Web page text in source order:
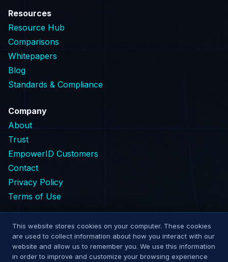
Resources
Resource Hub
Comparisons
Whitepapers
Blog
Standards & Compliance
Company
About
Trust
EmpowerID Customers
Contact
Privacy Policy
Terms of Use
© 2026 EmpowerNow
Cookie Settings
This website stores cookies on your computer. These cookies
are used to collect information about how you interact with our
website and allow us to remember you. We use this information
in order to improve and customize your browsing experience